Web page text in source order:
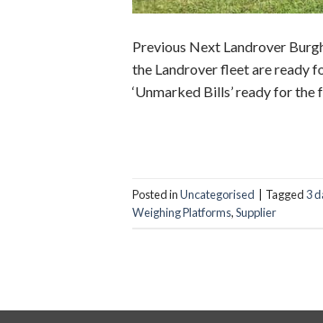
Previous Next Landrover
the Landrover fleet are ready
‘Unmarked Bills’ ready for
Posted inUncategorised | Tagged 3
Weighing Platforms,Supplier